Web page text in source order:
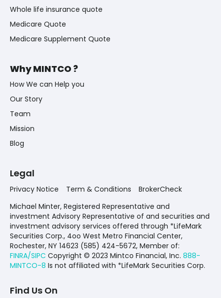
Whole life insurance quote
Medicare Quote
Medicare Supplement Quote
Why MINTCO ?
How We can Help you
Our Story
Team
Mission
Blog
Legal
Privacy Notice Term & Conditions
BrokerCheck
Michael Minter, Registered Representative and
investment Advisory Representative of and securities and
investment advisory services offered through *LifeMark
Securities Corp., 4oo West Metro Financial Center,
Rochester, NY 14623 (585) 424-5672, Member of:
FINRA/SIPC Copyright © 2023 Mintco Financial, Inc. 888-
MINTCO-8 Is not affiliated with *LifeMark Securities Corp.
Find Us On